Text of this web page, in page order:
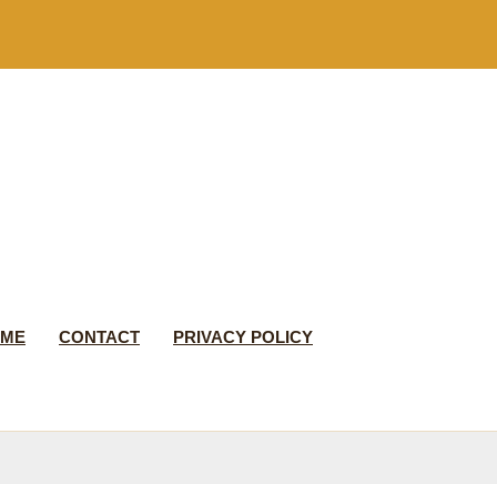
CONTACT PRIVACY POLICY